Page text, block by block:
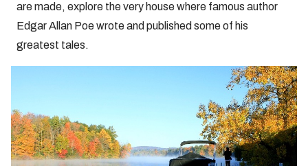
are made, explore the very house where famous author
Edgar Allan Poe wrote and published some of his
greatest tales.